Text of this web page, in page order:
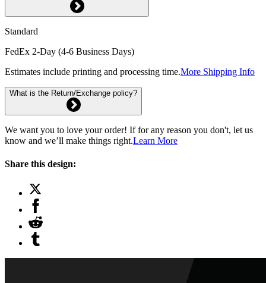
Standard
FedEx 2-Day (4-6 Business Days)
Estimates include printing and processing time.More Shipping Info
What is the Return/Exchange policy?
We want you to love your order! If for any reason you don't, let us
know and we’ll make things right.Learn More
Share this design: